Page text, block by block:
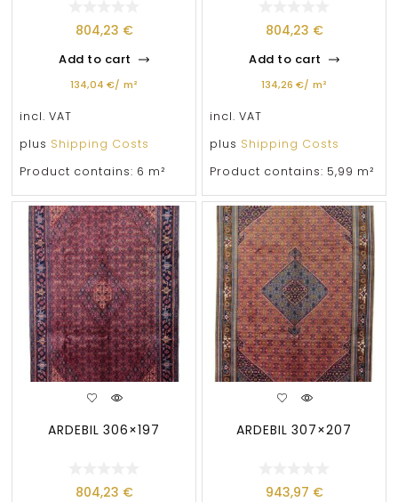
804,23 €
Add to cart
134,04 €/ m²
incl. VAT
plus Shipping Costs
Product contains: 6 m²
804,23 €
Add to cart
134,26 €/ m²
incl. VAT
plus Shipping Costs
Product contains: 5,99 m²
ARDEBIL 306×197
804,23 €
ARDEBIL 307×207
943,97 €